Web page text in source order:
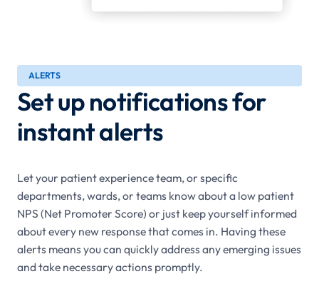
ALERTS
Set up notifications for
instant alerts
Let your patient experience team, or specific
departments, wards, or teams know about a low patient
NPS (Net Promoter Score) or just keep yourself informed
about every new response that comes in. Having these
alerts means you can quickly address any emerging issues
and take necessary actions promptly.